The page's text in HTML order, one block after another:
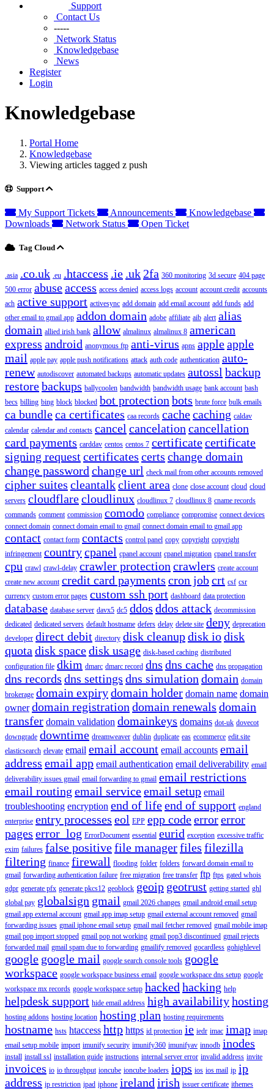
Support
Contact Us
-----
Network Status
Knowledgebase
News
Register
Login
Knowledgebase
Portal Home
Knowledgebase
Viewing articles tagged z push
Support
My Support Tickets Announcements
Knowledgebase
Downloads
Network Status Open Ticket
Tag Cloud
.asia .co.uk .eu .htaccess .ie .uk 2fa 360 monitoring 3d secure 404 page
500 error abuseaccess access denied access logs account account credit accounts
ach active support activesync add domain add email account add funds add
other email to gmail app addon domain adobe affiliate aib alert alias
domain allied irish bank allow almalinux almalinux 8 american
express android anonymous ftp anti-virus apns appleapple
mail apple pay apple push notifications attack auth code authentication auto-
renew autodiscover automated backups automatic updates autossl backup
restorebackups ballycoolen bandwidth bandwidth usage bank account bash
becs billing bing block blocked bot protection bots brute force bulk emails
ca bundleca certificates caa records cachecaching caldav
calendar calendar and contacts cancel cancelation cancellation
card payments carddav centos centos 7 certificatecertificate
signing requestcertificates certs change domain
change password change url check mail from other accounts removed
cipher suites cleantalkclient area clone close account cloud cloud
servers cloudflarecloudlinux cloudlinux 7 cloudlinux 8 cname records
commands comment commission comodo compliance compromise connect devices
connect domain connect domain email to gmail connect domain email to gmail app
contact contact form contacts control panel copy copyright copyright
infringement countrycpanel cpanel account cpanel migration cpanel transfer
cpu crawl crawl-delay crawler protection crawlers create account
create new account credit card payments cron jobcrt csf csr
currency custom error pages custom ssh port dashboard data protection
database database server davx5 dc5 ddos ddos attack decommission
dedicated dedicated servers default hostname defers delay delete site deny deprecation
developer direct debit directory disk cleanupdisk iodisk
quota disk spacedisk usage disk-based caching distributed
configuration file dkim dmarc dmarc record dns dns cache dns propagation
dns records dns settings dns simulation domain domain
brokerage domain expirydomain holder domain name domain
owner domain registration domain renewals domain
transfer domain validation domainkeys domains dot-uk dovecot
downgrade downtime dreamweaver dublin duplicate eas ecommerce edit.site
elasticsearch elevate email email account email accounts email
address email app email authentication email deliverability email
deliverability issues gmail email forwarding to gmail email restrictions
email routing email serviceemail setup email
troubleshooting encryption end of lifeend of support england
enterprise entry processes eol EPP epp codeerrorerror
pages error_log ErrorDocument essential eurid exception excessive traffic
exim failures false positivefile managerfiles filezilla
filtering finance firewall flooding folder folders forward domain email to
gmail forwarding authentication failure free migration free transfer ftp ftps gated whois
gdpr generate pfx generate pkcs12 geoblock geoip geotrust getting started ghl
global pay globalsign gmail gmail 2026 changes gmail android email setup
gmail app external account gmail app imap setup gmail external account removed gmail
forwarding issues gmail iphone email setup gmail mail fetcher removed gmail mobile imap
gmail pop import stopped gmail pop not working gmail pop3 discontinued gmail rejects
forwarded mail gmail spam due to forwarding gmailify removed gocardless gohighlevel
google google mail google search console tools google
workspace google workspace business email google workspace dns setup google
workspace mx records google workspace setup hacked hacking help
helpdesk support hide email address high availabilityhosting
hosting addons hosting location hosting plan hosting requirements
hostname hsts htaccess http https id protection ie iedr imac imap imap
email setup mobile import imunify security imunify360 imunifyav innodb inodes
install install ssl installation guide instructions internal server error invalid address invite
invoices io io throughput ioncube ioncube loaders iops ios ios mail ip ip
address ip restriction ipad iphone ireland irish issuer certificate ithemes